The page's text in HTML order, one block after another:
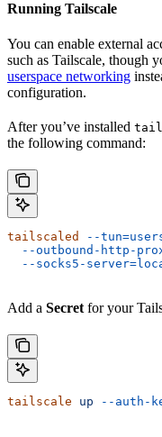
Running Tailscale
You can enable external
such as Tailscale, though
userspace networking
configuration.
After you’ve installed
the following command:
tailscaled --
--outbound-http-
--socks5-
Add a Secret for your
tailscale up --auth-